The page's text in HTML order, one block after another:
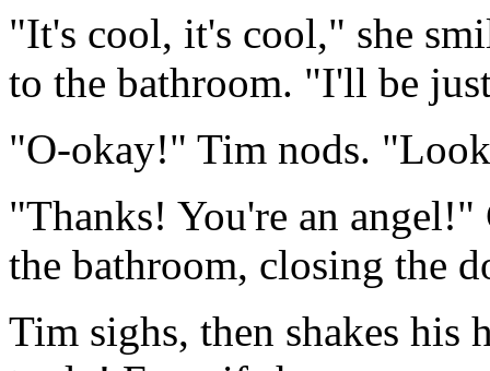
"It's cool, it's cool," she
to the bathroom. "I'll be
"O-okay!" Tim nods.
"Thanks! You're an angel!"
the bathroom, closing the
Tim sighs, then shakes his